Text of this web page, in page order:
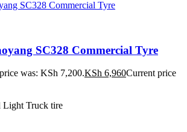
SC328 Commercial Tyre
was: KSh 7,200.KSh 6,960Current price
Light Truck tire